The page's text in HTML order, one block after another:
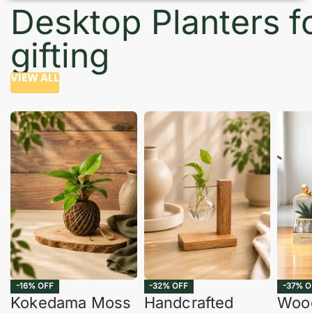
Desktop Planters
gifting
VIEW ALL
-16% OFF
Kokedama Moss
-32% OFF
Handcrafted
-37%